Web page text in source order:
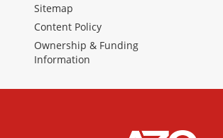
Sitemap
Content Policy
Ownership & Funding
Information